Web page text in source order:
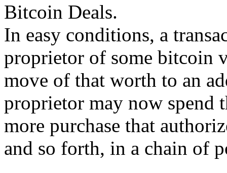
Bitcoin Deals.
In easy conditions, a
proprietor of some bitcoin
move of that worth to an
proprietor may now spend
more purchase that
and so forth, in a chain of